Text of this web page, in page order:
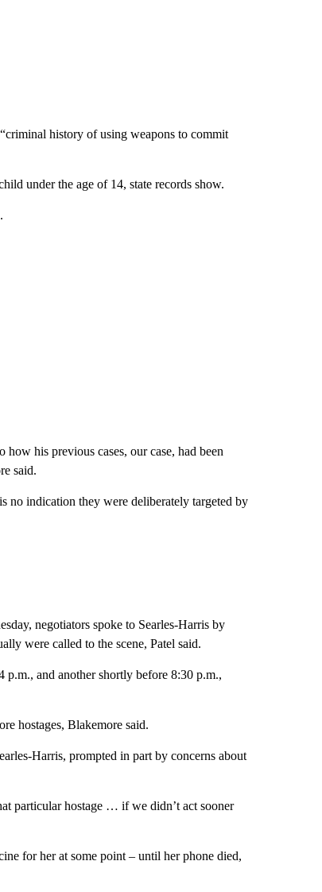
history of using weapons to commit
under the age of 14, state records show.
how his previous cases, our case, had been
said.
no indication they were deliberately targeted by
negotiators spoke to Searles-Harris by
were called to the scene, Patel said.
p.m., and another shortly before 8:30 p.m.,
hostages, Blakemore said.
Harris, prompted in part by concerns about
particular hostage … if we didn’t act sooner
for her at some point – until her phone died,